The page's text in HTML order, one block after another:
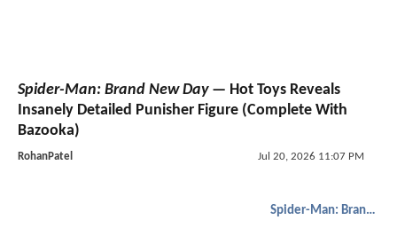
Spider-Man: Brand New Day— Hot Toys Reveals
Insanely Detailed Punisher Figure (Complete With
Bazooka)
RohanPatel Jul 20, 2026 11:07 PM
Spider-Man: Brand New Day